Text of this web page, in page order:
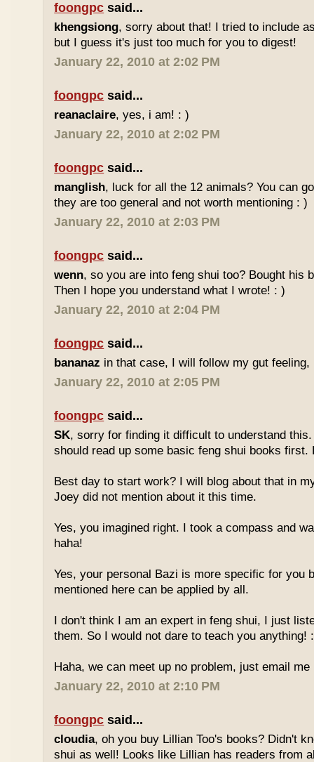
foongpc said...
khengsiong, sorry about that! I tried to include
but I guess it's just too much for you to digest!
January 22, 2010 at 2:02 PM
foongpc said...
reanaclaire, yes, i am! : )
January 22, 2010 at 2:02 PM
foongpc said...
manglish, luck for all the 12 animals? You can
they are too general and not worth mentioning : )
January 22, 2010 at 2:03 PM
foongpc said...
wenn, so you are into feng shui too? Bought his
Then I hope you understand what I wrote! : )
January 22, 2010 at 2:04 PM
foongpc said...
bananaz in that case, I will follow my gut feeling,
January 22, 2010 at 2:05 PM
foongpc said...
SK, sorry for finding it difficult to understand this.
should read up some basic feng shui books first.
Best day to start work? I will blog about that in
Joey did not mention about it this time.
Yes, you imagined right. I took a compass and
haha!
Yes, your personal Bazi is more specific for you
mentioned here can be applied by all.
I don't think I am an expert in feng shui, I just
them. So I would not dare to teach you anything!
Haha, we can meet up no problem, just email me
January 22, 2010 at 2:10 PM
foongpc said...
cloudia, oh you buy Lillian Too's books? Didn't
shui as well! Looks like Lillian has readers from